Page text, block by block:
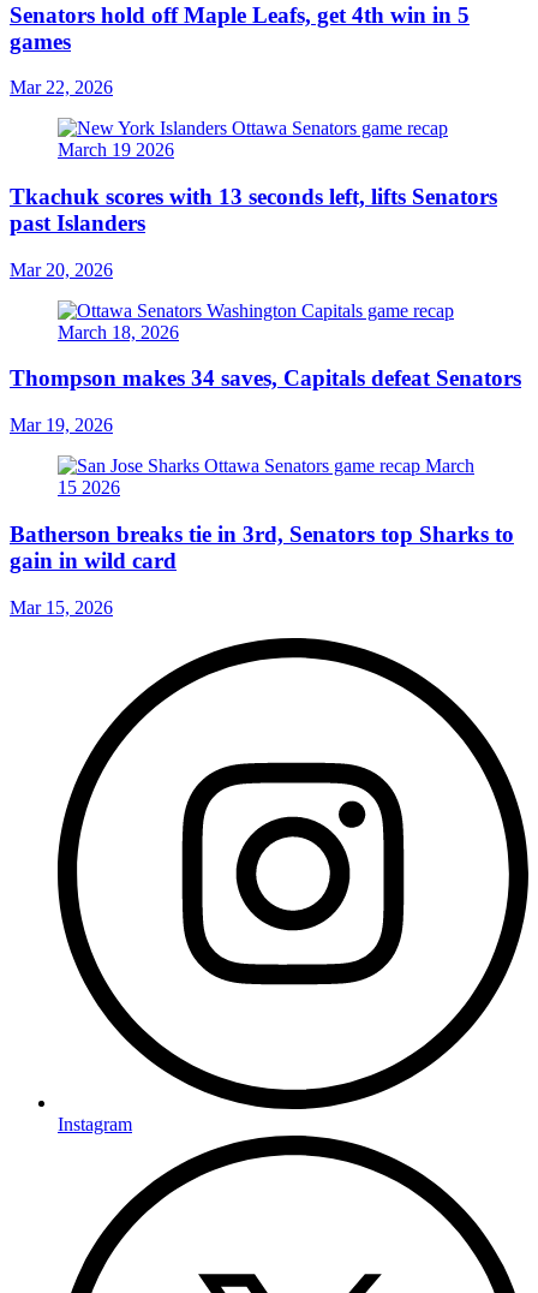
Senators hold off Maple Leafs, get 4th win in 5
games
Mar 22, 2026
Tkachuk scores with 13 seconds left, lifts Senators
past Islanders
Mar 20, 2026
Thompson makes 34 saves, Capitals defeat Senators
Mar 19, 2026
Batherson breaks tie in 3rd, Senators top Sharks to
gain in wild card
Mar 15, 2026
Instagram